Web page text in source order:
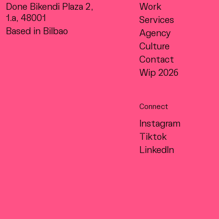
Done Bikendi Plaza 2,
1.a, 48001
Based in Bilbao
Work
Services
Agency
Culture
Contact
Wip 2026
Connect
Instagram
Tiktok
LinkedIn